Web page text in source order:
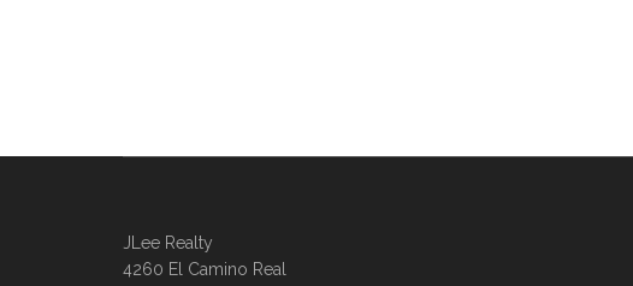
JLee Realty
4260 El Camino Real